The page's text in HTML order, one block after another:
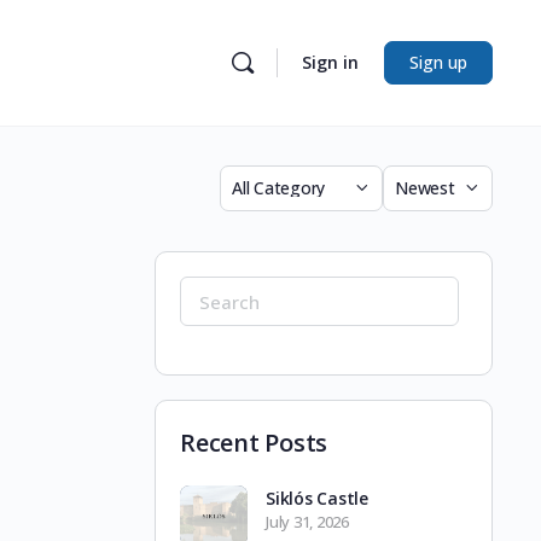
Sign in Sign up
Category
Sort
Search
for:
Recent Posts
Siklós Castle
July 31, 2026